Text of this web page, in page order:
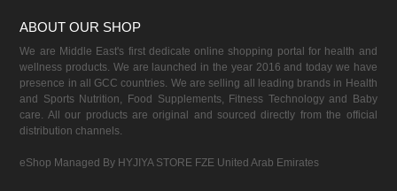
ABOUT OUR SHOP
We are Middle East's first dedicate online shopping portal for health and
wellness products. We are launched in the year 2016 and today we have
presence in all GCC countries. We are selling all leading brands in Health
and Sports Nutrition, Food Supplements, Fitness Technology and Baby
care. All our products are original and sourced directly from the official
distribution channels.
eShop Managed By HYJIYA STORE FZE United Arab Emirates